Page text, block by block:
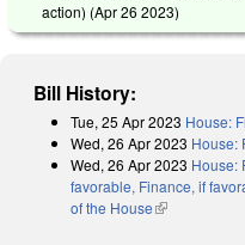
action) (Apr 26 2023)
Bill History:
Tue, 25 Apr 2023 House:
Wed, 26 Apr 2023 House:
Wed, 26 Apr 2023 House:
favorable, Finance, if
of the House(link is external)